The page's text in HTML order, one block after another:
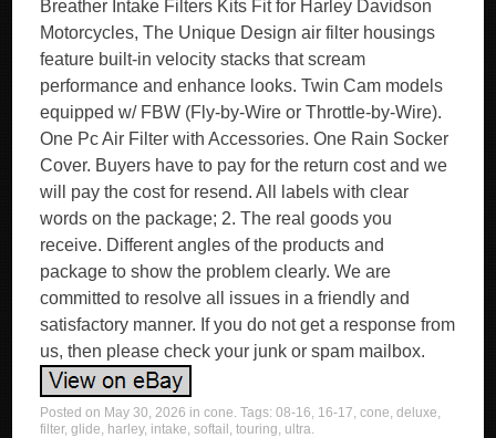
Breather Intake Filters Kits Fit for Harley Davidson
Motorcycles, The Unique Design air filter housings
feature built-in velocity stacks that scream
performance and enhance looks. Twin Cam models
equipped w/ FBW (Fly-by-Wire or Throttle-by-Wire).
One Pc Air Filter with Accessories. One Rain Socker
Cover. Buyers have to pay for the return cost and we
will pay the cost for resend. All labels with clear
words on the package; 2. The real goods you
receive. Different angles of the products and
package to show the problem clearly. We are
committed to resolve all issues in a friendly and
satisfactory manner. If you do not get a response from
us, then please check your junk or spam mailbox.
Posted on May 30, 2026 incone. Tags:08-16, 16-17,cone,deluxe,
filter,glide, harley, intake,softail ,touring, ultra.